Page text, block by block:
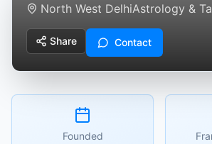
North West DelhiAstrology &
Share Contact
Founded